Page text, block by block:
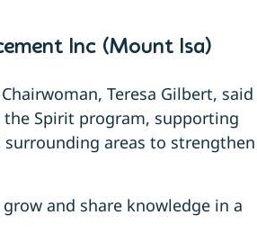
Inc (Mount Isa)
Chairwoman, Teresa Gilbert, said
Spirit program, supporting
areas to strengthen
and share knowledge in a